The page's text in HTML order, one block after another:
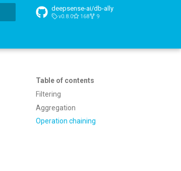
deepsense-ai/db-ally
v0.8.0 168 9
Table of contents
Filtering
Aggregation
Operation chaining